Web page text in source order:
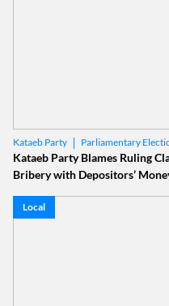
Kataeb Party Parliamentary
Kataeb Party Blames Ruling
Bribery with Depositors’
Local